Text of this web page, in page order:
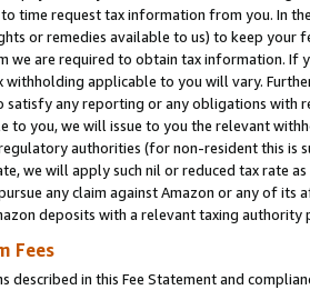
time request tax information from you. In
or remedies available to us) to keep your
we are required to obtain tax information. If
withholding applicable to you will vary.
satisfy any reporting or any obligations
to you, we will issue to you the relevant
authorities (for non-resident this is
we will apply such nil or reduced tax rate
any claim against Amazon or any of its
deposits with a relevant taxing
Fees
described in this Fee Statement and